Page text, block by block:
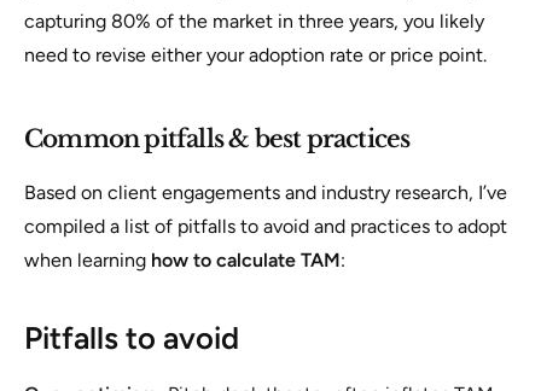
capturing 80% of the market in three years, you likely
need to revise either your adoption rate or price point.
Common pitfalls & best practices
Based on client engagements and industry research, I’ve
compiled a list of pitfalls to avoid and practices to adopt
when learning how to calculate TAM:
Pitfalls to avoid